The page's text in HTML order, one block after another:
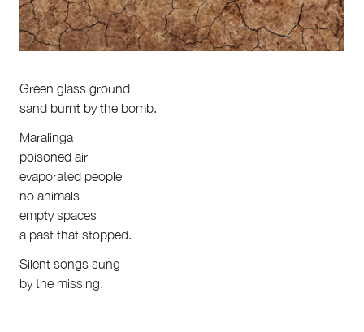
Supporters
Submit
Volunteer
First Nations
Society and Culture
Law and Policy
Climate Change
Search
for:
Green glass ground
sand burnt by the bomb.
Maralinga
poisoned air
evaporated people
no animals
empty spaces
a past that stopped.
Silent songs sung
by the missing.